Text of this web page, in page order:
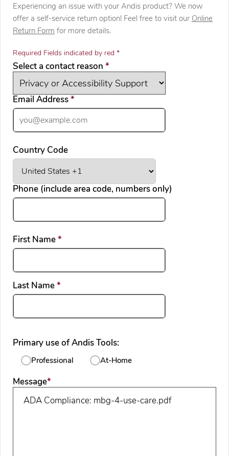
Experiencing an issue with your Andis product? We now
offer a self-service return option! Feel free to visit our Online
Return Form for more details.
Required Fields indicated by red *
Select a contact reason *required
Email Address*required
Country Code
Phone (include area code, numbers only)
First Name*required
Last Name*required
Primary use of Andis Tools:
Professional At-Home
Message*required